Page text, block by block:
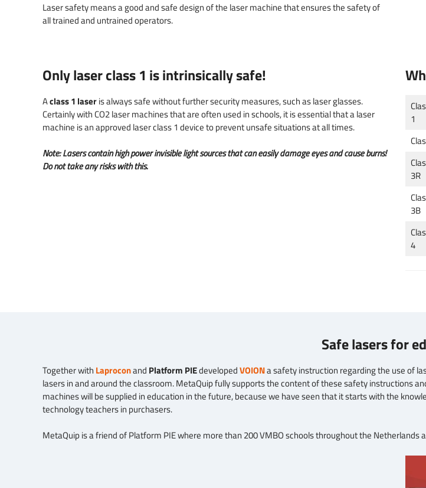
Denim cutting and engraving
Laser cutting filters
Model building & scale models
Engrave barcodes & numbers
Laser safety laser machines
Importance of good air
Laser safety means a good and safe design of the laser machine that ensures the safety of
all trained and untrained operators.
Onlylaser class 1 is intrinsically safe!
Aclass 1 laseris always safe without further security measures, such as laser glasses.
Certainly with CO2 laser machines that are often used in schools, it is essential that a laser
machine is an approved laser class 1 device to prevent unsafe situations at all times.
Note: Lasers contain high power invisible light sources that can easily damage eyes and cause burns!
Do not take any risks with this.
1
3R
3B
4
Safe lasers for
Together with Laproconand Platform PIEdevelopedVOIONa safety instruction regarding the use of
lasers in and around the classroom. MetaQuip fully supports the content of these safety instructions
machines will be supplied in education in the future, because we have seen that it starts with the
technology teachers in purchasers.
MetaQuip is a friend of Platform PIE where more than 200 VMBO schools throughout the Netherlands